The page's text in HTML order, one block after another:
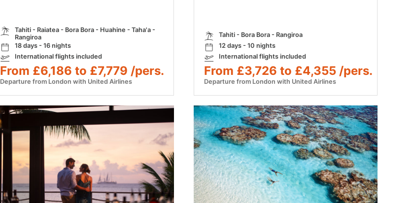
Tahiti - Raiatea - Bora Bora - Huahine - Taha'a -
Rangiroa
18 days - 16 nights
International flights included
From £6,186 to £7,779 /pers.
Departure from London with United Airlines
Tahiti - Bora Bora - Rangiroa
12 days - 10 nights
International flights included
From £3,726 to £4,355 /pers.
Departure from London with United Airlines